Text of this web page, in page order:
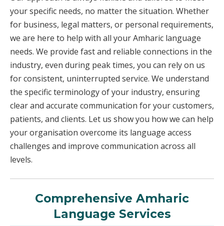
your specific needs, no matter the situation. Whether
for business, legal matters, or personal requirements,
we are here to help with all your Amharic language
needs. We provide fast and reliable connections in the
industry, even during peak times, you can rely on us
for consistent, uninterrupted service. We understand
the specific terminology of your industry, ensuring
clear and accurate communication for your customers,
patients, and clients. Let us show you how we can help
your organisation overcome its language access
challenges and improve communication across all
levels.
Comprehensive Amharic
Language Services